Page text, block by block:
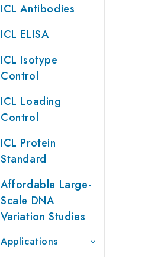
ICL Antibodies
ICL ELISA
ICL Isotype
Control
ICL Loading
Control
ICL Protein
Standard
Affordable Large-
Scale DNA
Variation Studies
Applications